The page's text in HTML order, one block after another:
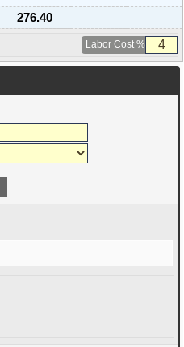
276.40
Labor Cost %